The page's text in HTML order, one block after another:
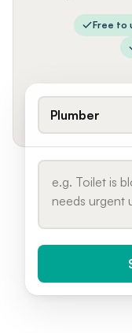
Free to
Plumber